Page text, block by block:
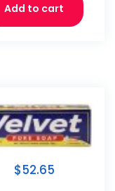
Add to cart
$52.65